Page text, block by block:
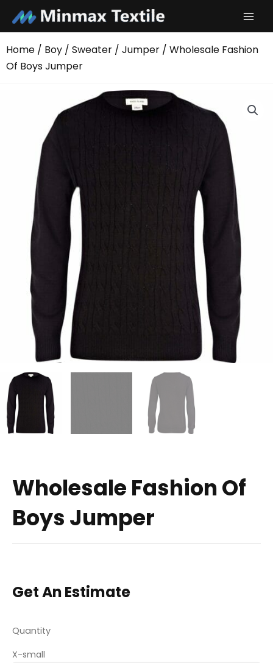
content
Home / Boy / Sweater / Jumper / Wholesale Fashion
Of Boys Jumper
Wholesale Fashion Of
Boys Jumper
Get An Estimate
Quantity
X-small